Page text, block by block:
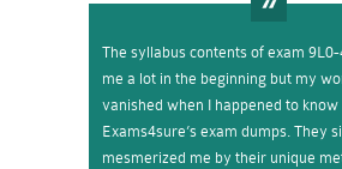
The syllabus contents of exam
me a lot in the beginning but my
vanished when I happened to know
Exams4sure’s exam dumps. They
mesmerized me by their unique